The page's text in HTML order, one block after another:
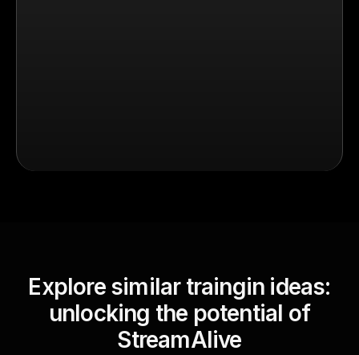
Explore similar traingin ideas:
unlocking the potential of
StreamAlive